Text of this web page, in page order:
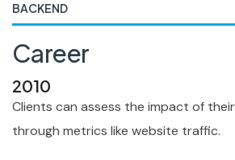
BACKEND
Career
2010
Clients can assess the impact of
through metrics like website traffic.